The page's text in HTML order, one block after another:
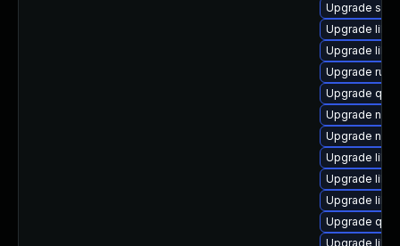
Upgrade
Upgrade
Upgrade
Upgrade
Upgrade
Upgrade
Upgrade
Upgrade
Upgrade
Upgrade
Upgrade
Upgrade